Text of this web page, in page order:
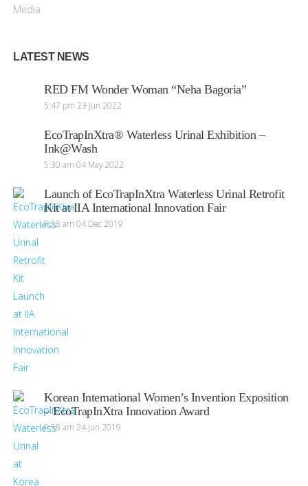
Media
LATEST NEWS
RED FM Wonder Woman “Neha Bagoria”
5:47 pm 23 Jun 2022
EcoTrapInXtra® Waterless Urinal Exhibition –
Ink@Wash
5:30 am 04 May 2022
Launch of EcoTrapInXtra Waterless Urinal Retrofit
Kit at IIA International Innovation Fair
8:58 am 04 Dec 2019
Korean International Women’s Invention Exposition
– EcoTrapInXtra Innovation Award
9:58 am 24 Jun 2019